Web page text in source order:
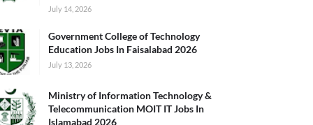
July 14, 2026
Government College of Technology
Education Jobs In Faisalabad 2026
July 13, 2026
Ministry of Information Technology &
Telecommunication MOIT IT Jobs In
Islamabad 2026